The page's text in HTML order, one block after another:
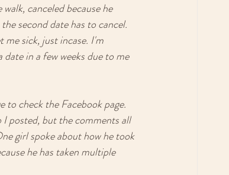
canceled because he
second date has to cancel.
me sick, just incase. I'm
in a few weeks due to me
to check the Facebook page.
posted, but the comments all
girl spoke about how he took
he has taken multiple